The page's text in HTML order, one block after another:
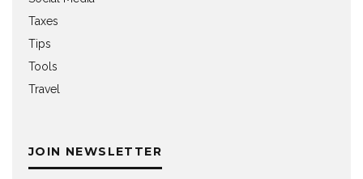
Taxes
Tips
Tools
Travel
JOIN NEWSLETTER